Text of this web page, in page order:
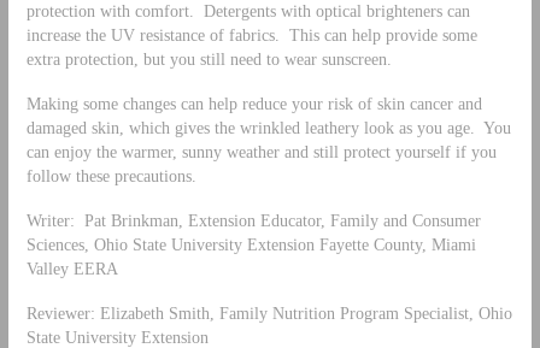
protection with comfort. Detergents with optical brighteners can
increase the UV resistance of fabrics. This can help provide some
extra protection, but you still need to wear sunscreen.
Making some changes can help reduce your risk of skin cancer and
damaged skin, which gives the wrinkled leathery look as you age. You
can enjoy the warmer, sunny weather and still protect yourself if you
follow these precautions.
Writer: Pat Brinkman, Extension Educator, Family and Consumer
Sciences, Ohio State University Extension Fayette County, Miami
Valley EERA
Reviewer: Elizabeth Smith, Family Nutrition Program Specialist, Ohio
State University Extension